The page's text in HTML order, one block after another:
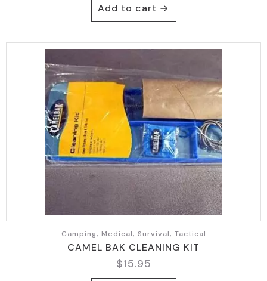
Add to cart
Camping, Medical, Survival, Tactical
CAMEL BAK CLEANING KIT
$15.95